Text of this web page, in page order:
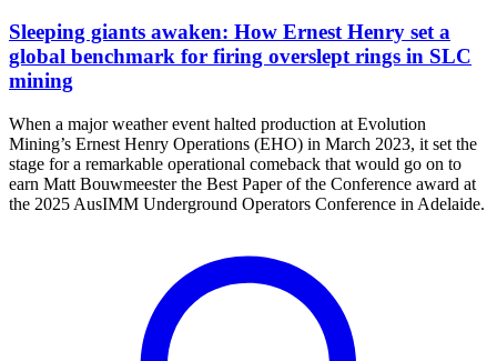
Sleeping giants awaken: How Ernest Henry set a
global benchmark for firing overslept rings in SLC
mining
When a major weather event halted production at Evolution
Mining’s Ernest Henry Operations (EHO) in March 2023, it set the
stage for a remarkable operational comeback that would go on to
earn Matt Bouwmeester the Best Paper of the Conference award at
the 2025 AusIMM Underground Operators Conference in Adelaide.